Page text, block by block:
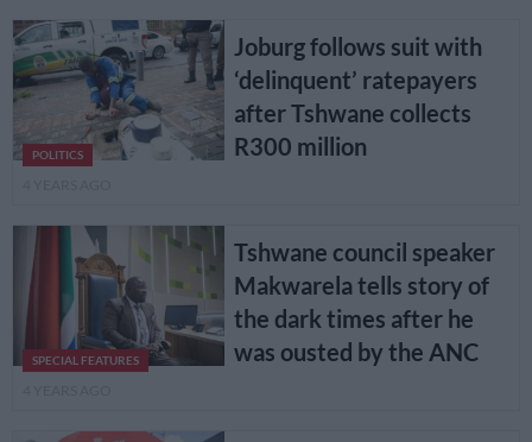
POLITICS
Joburg follows suit with
‘delinquent’ ratepayers
after Tshwane collects
R300 million
SPECIAL FEATURES
Tshwane council speaker
Makwarela tells story of
the dark times after he
was ousted by the ANC